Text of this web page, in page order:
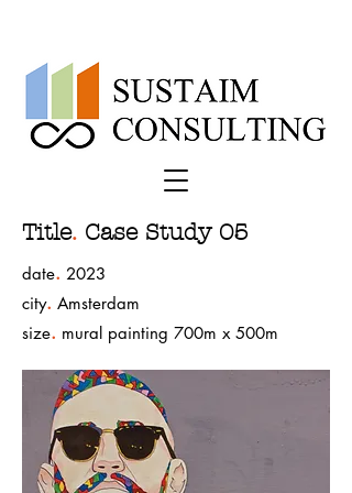
Title. Case Study 05
date. 2023
city. Amsterdam
size. mural painting 700m x 500m